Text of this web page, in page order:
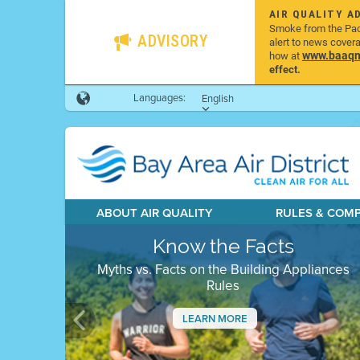
ADVISORY
AIR QUALITY
Smoke from the
alert to news
how at
effect.
Languages: English
ABOUT AIR QUALITY
RULES &
Know the Facts
Myths vs. Facts on the Building Appliances
Rules
LEARN MORE
Previous